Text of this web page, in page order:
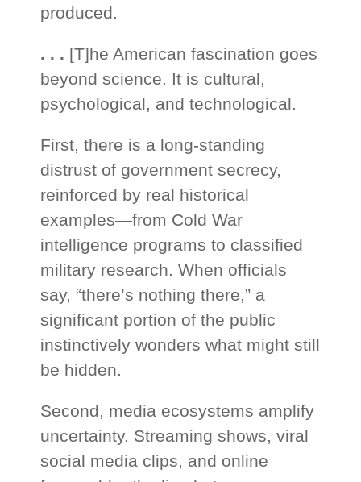
produced.
. . . [T]he American fascination goes
beyond science. It is cultural,
psychological, and technological.
First, there is a long-standing
distrust of government secrecy,
reinforced by real historical
examples—from Cold War
intelligence programs to classified
military research. When officials
say, “there’s nothing there,” a
significant portion of the public
instinctively wonders what might still
be hidden.
Second, media ecosystems amplify
uncertainty. Streaming shows, viral
social media clips, and online